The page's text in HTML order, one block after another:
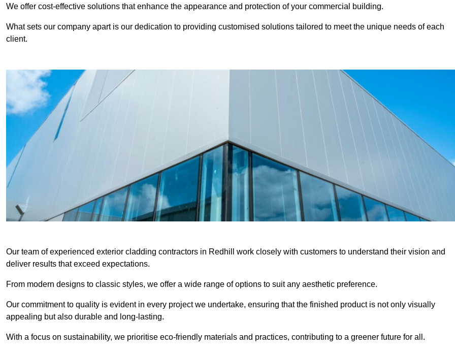
We offer cost-effective solutions that enhance the appearance and protection of your commercial building.
What sets our company apart is our dedication to providing customised solutions tailored to meet the unique needs of each
client.
Our team of experienced exterior cladding contractors in Redhill work closely with customers to understand their vision and
deliver results that exceed expectations.
From modern designs to classic styles, we offer a wide range of options to suit any aesthetic preference.
Our commitment to quality is evident in every project we undertake, ensuring that the finished product is not only visually
appealing but also durable and long-lasting.
With a focus on sustainability, we prioritise eco-friendly materials and practices, contributing to a greener future for all.